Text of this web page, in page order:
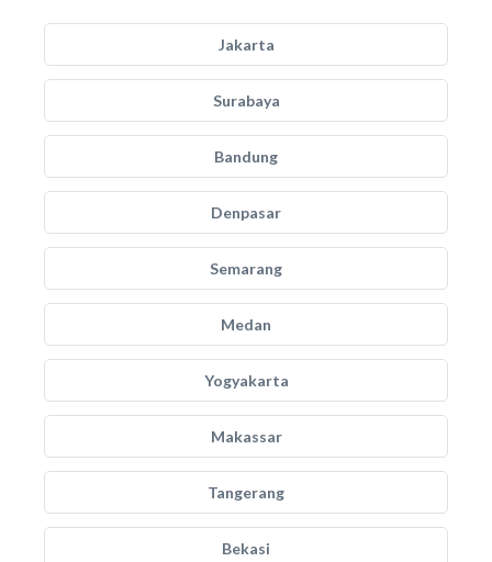
Jakarta
Surabaya
Bandung
Denpasar
Semarang
Medan
Yogyakarta
Makassar
Tangerang
Bekasi